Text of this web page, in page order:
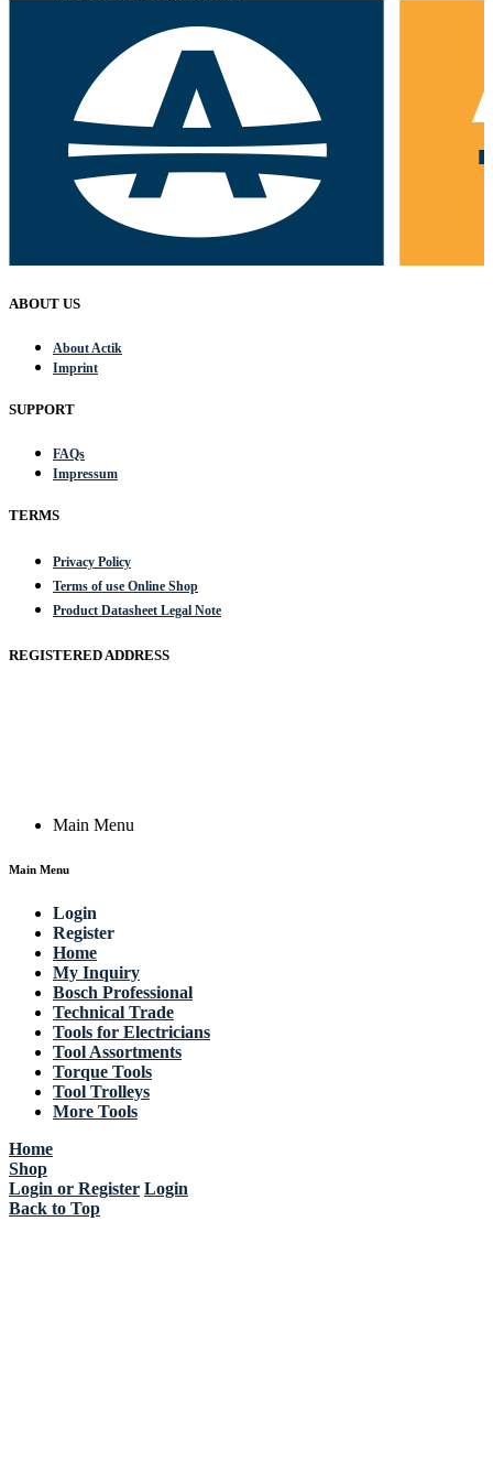
ABOUT US
About Actik
Imprint
SUPPORT
FAQs
Impressum
TERMS
Privacy Policy
Terms of use Online Shop
Product Datasheet Legal Note
REGISTERED ADDRESS
Main Menu
Main Menu
Login
Register
Home
My Inquiry
Bosch Professional
Technical Trade
Tools for Electricians
Tool Assortments
Torque Tools
Tool Trolleys
More Tools
Home
Shop
Login or Register Login
Back to Top